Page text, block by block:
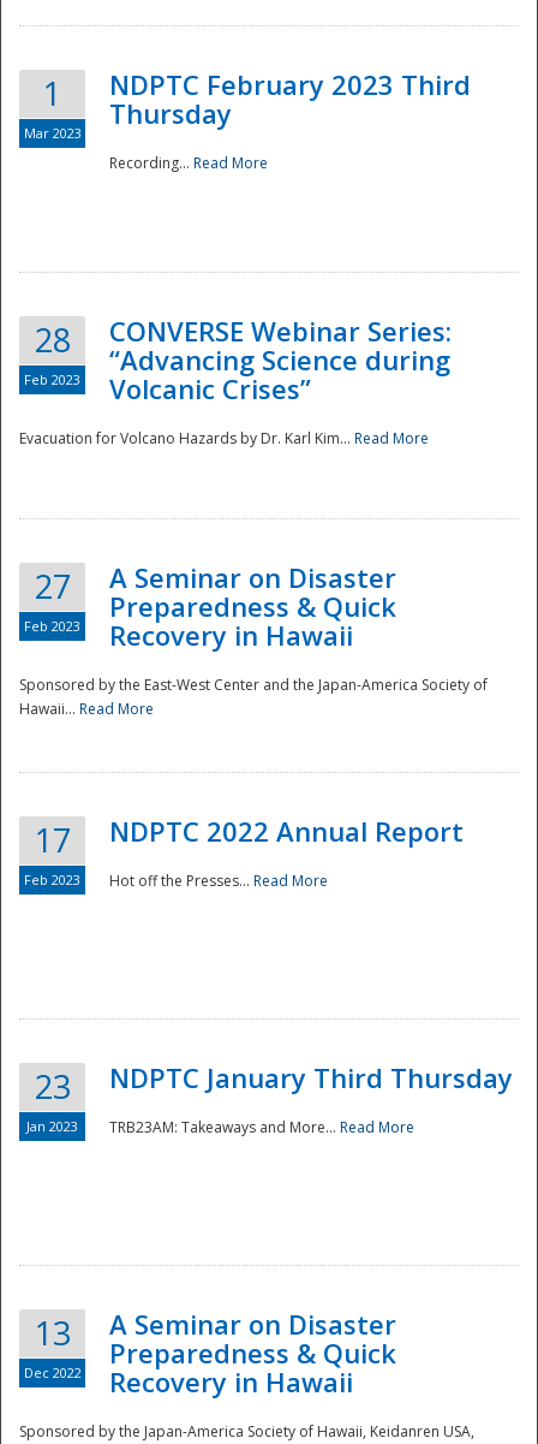
National
Disaster
1
Mar 2023
NDPTC February 2023 Third
Thursday
Recording... Read More
28
Feb 2023
CONVERSE Webinar Series:
“Advancing Science during
Volcanic Crises”
Evacuation for Volcano Hazards by Dr. Karl Kim... Read More
27
Feb 2023
A Seminar on Disaster
Preparedness & Quick
Recovery in Hawaii
Sponsored by the East-West Center and the Japan-America Society of
Hawaii... Read More
17
Feb 2023
NDPTC 2022 Annual Report
Hot off the Presses... Read More
23
Jan 2023
NDPTC January Third Thursday
TRB23AM: Takeaways and More... Read More
13
Dec 2022
A Seminar on Disaster
Preparedness & Quick
Recovery in Hawaii
Sponsored by the Japan-America Society of Hawaii, Keidanren USA,